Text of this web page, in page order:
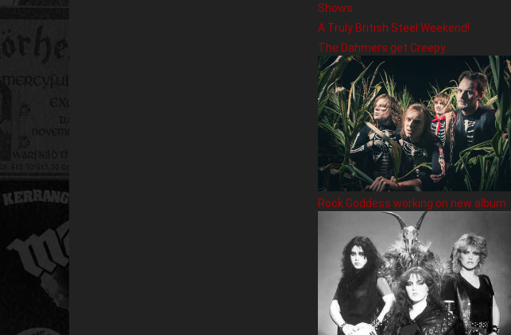
Shows
A Truly British Steel Weekend!
The Dahmers get Creepy
Rock Goddess working on new album